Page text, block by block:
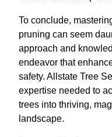
To conclude,
pruning can seem
approach and
endeavor that
safety. Allstate Tree
expertise needed to
trees into thriving,
landscape.